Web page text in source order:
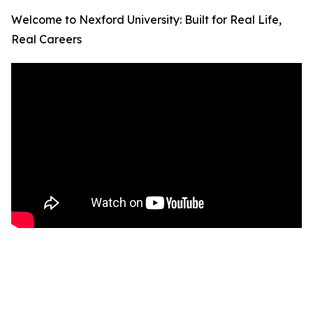
Welcome to Nexford University: Built for Real Life,
Real Careers